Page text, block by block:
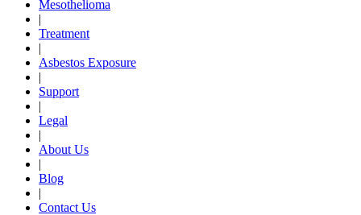
Mesothelioma
|
Treatment
|
Asbestos Exposure
|
Support
|
Legal
|
About Us
|
Blog
|
Contact Us